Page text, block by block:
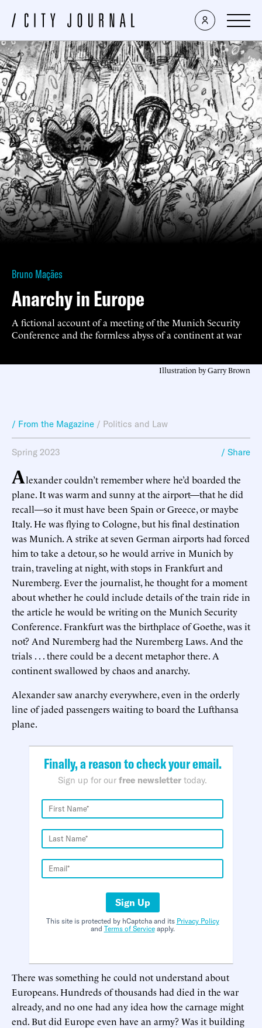
Bruno Maçães
Anarchy in Europe
A fictional account of a meeting of the Munich Security
Conference and the formless abyss of a continent at war
Illustration by Garry Brown
/ From the Magazine / Politics and Law
Spring 2023 / Share
Alexander couldn’t remember where he’d boarded the
plane. It was warm and sunny at the airport—that he did
recall—so it must have been Spain or Greece, or maybe
Italy. He was flying to Cologne, but his final destination
was Munich. A strike at seven German airports had forced
him to take a detour, so he would arrive in Munich by
train, traveling at night, with stops in Frankfurt and
Nuremberg. Ever the journalist, he thought for a moment
about whether he could include details of the train ride in
the article he would be writing on the Munich Security
Conference. Frankfurt was the birthplace of Goethe, was it
not? And Nuremberg had the Nuremberg Laws. And the
trials . . . there could be a decent metaphor there. A
continent swallowed by chaos and anarchy.
Alexander saw anarchy everywhere, even in the orderly
line of jaded passengers waiting to board the Lufthansa
plane.
Finally, a reason to check your email.
Sign up for our free newsletter today.
Sign Up
This site is protected by hCaptcha and its Privacy Policy
and Terms of Serviceapply.
There was something he could not understand about
Europeans. Hundreds of thousands had died in the war
already, and no one had any idea how the carnage might
end. But did Europe even have an army? Was it building